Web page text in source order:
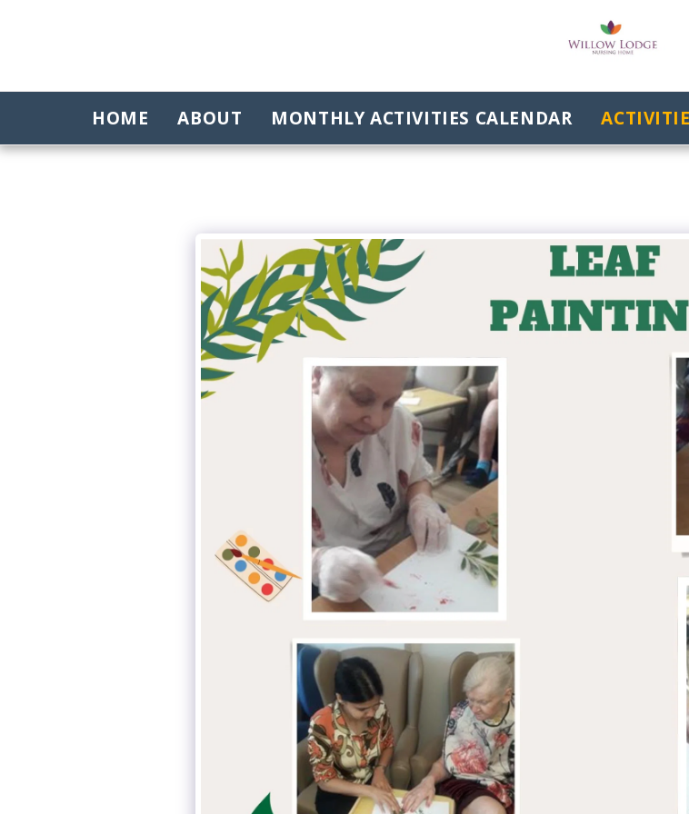
HOME ABOUT MONTHLY ACTIVITIES CALENDAR